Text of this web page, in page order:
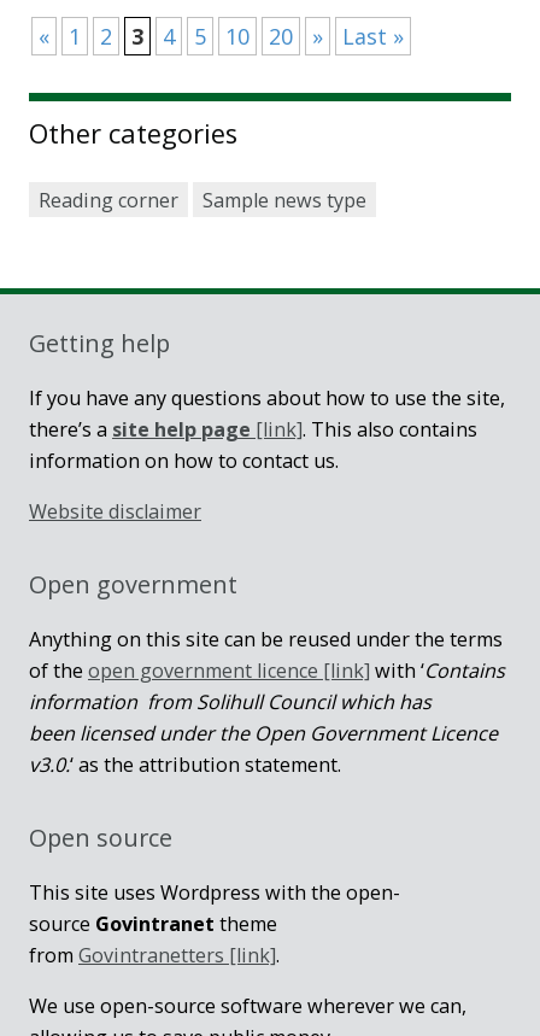
«
1 2 3 4 5 10 20 » Last »
Other categories
Reading corner Sample news type
Getting help
If you have any questions about how to use the site,
there’s a site help page [link]. This also contains
information on how to contact us.
Website disclaimer
Open government
Anything on this site can be reused under the terms
of the open government licence [link] with ‘Contains
information from Solihull Council which has
been licensed under the Open Government Licence
v3.0.‘ as the attribution statement.
Open source
This site uses Wordpress with the open-
source Govintranet theme
from Govintranetters [link].
We use open-source software wherever we can,